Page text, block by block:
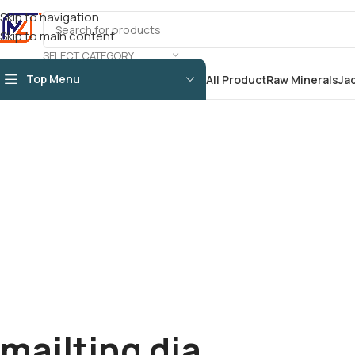
Skip to navigation
Skip to main content
SELECT CATEGORY
Top Menu All ProductRaw Minerals